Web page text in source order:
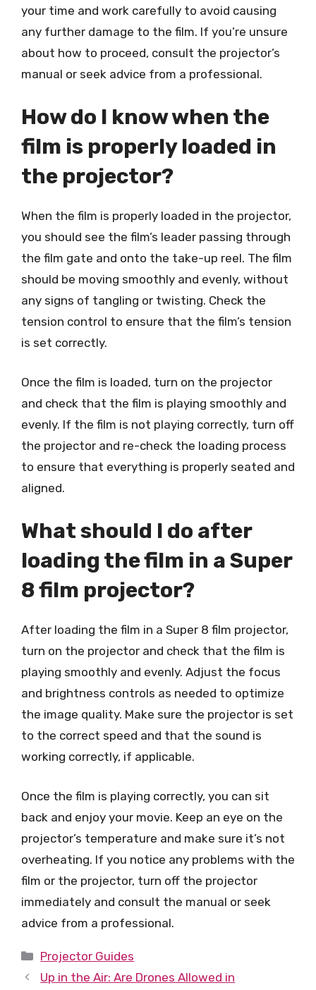
your time and work carefully to avoid causing
any further damage to the film. If you’re unsure
about how to proceed, consult the projector’s
manual or seek advice from a professional.
How do I know when the
film is properly loaded in
the projector?
When the film is properly loaded in the projector,
you should see the film’s leader passing through
the film gate and onto the take-up reel. The film
should be moving smoothly and evenly, without
any signs of tangling or twisting. Check the
tension control to ensure that the film’s tension
is set correctly.
Once the film is loaded, turn on the projector
and check that the film is playing smoothly and
evenly. If the film is not playing correctly, turn off
the projector and re-check the loading process
to ensure that everything is properly seated and
aligned.
What should I do after
loading the film in a Super
8 film projector?
After loading the film in a Super 8 film projector,
turn on the projector and check that the film is
playing smoothly and evenly. Adjust the focus
and brightness controls as needed to optimize
the image quality. Make sure the projector is set
to the correct speed and that the sound is
working correctly, if applicable.
Once the film is playing correctly, you can sit
back and enjoy your movie. Keep an eye on the
projector’s temperature and make sure it’s not
overheating. If you notice any problems with the
film or the projector, turn off the projector
immediately and consult the manual or seek
advice from a professional.
Categories
Projector Guides
Up in the Air: Are Drones Allowed in